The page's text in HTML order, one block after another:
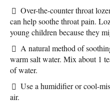
Over-the-counter throat
can help soothe throat pain.
young children because they
A natural method of
warm salt water. Mix about 1
of water.
Use a humidifier or cool-
air.